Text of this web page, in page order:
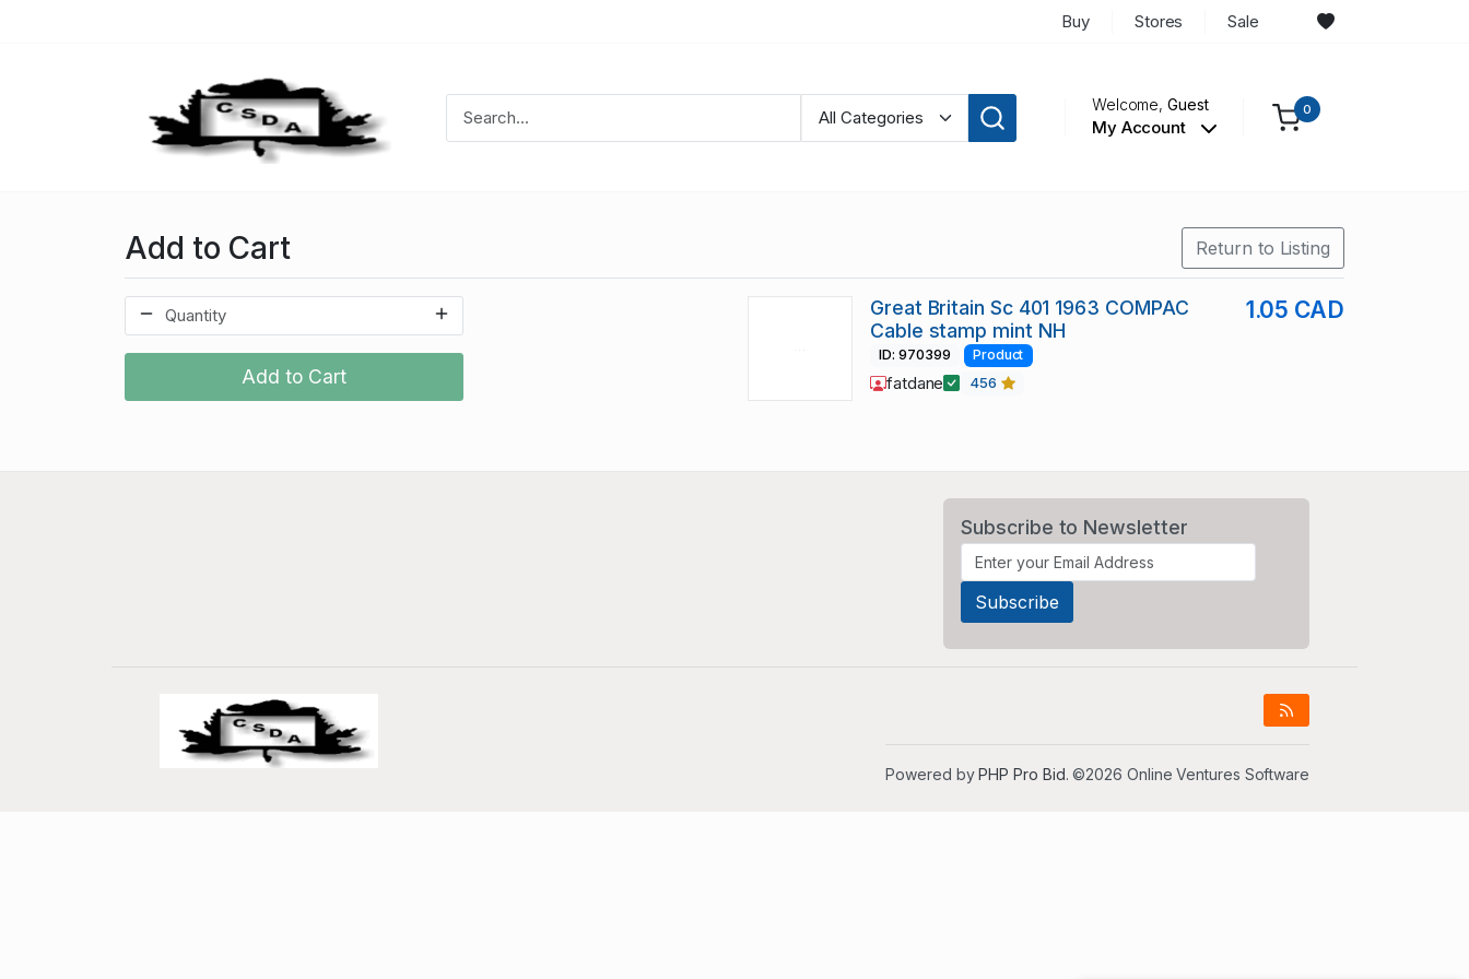
Buy Stores Sale
Welcome,Guest
My Account
0
Add to Cart Return to Listing
Add to Cart
Great Britain Sc 401 1963 COMPAC
Cable stamp mint NH
1.05 CAD
ID: 970399 Product
fatdane 456
Subscribe to Newsletter
Powered byPHP Pro Bid. ©2026 Online Ventures Software